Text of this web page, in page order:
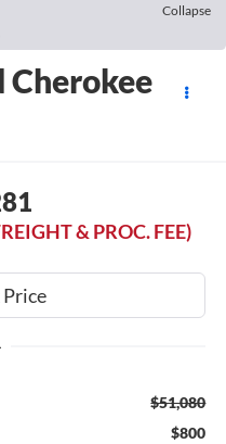
Collapse
Cherokee
& PROC. FEE)
$51,080
$800